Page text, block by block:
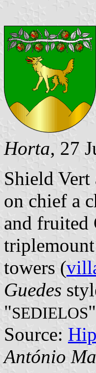
Horta, 27
Shield Vert
on chief a
and fruited
towers (
Guedes
"SEDIELOS
Source:
António